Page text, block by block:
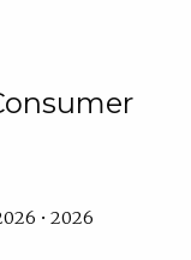
• 2026